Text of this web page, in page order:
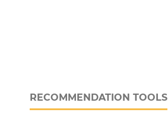
RECOMMENDATION TOOLS